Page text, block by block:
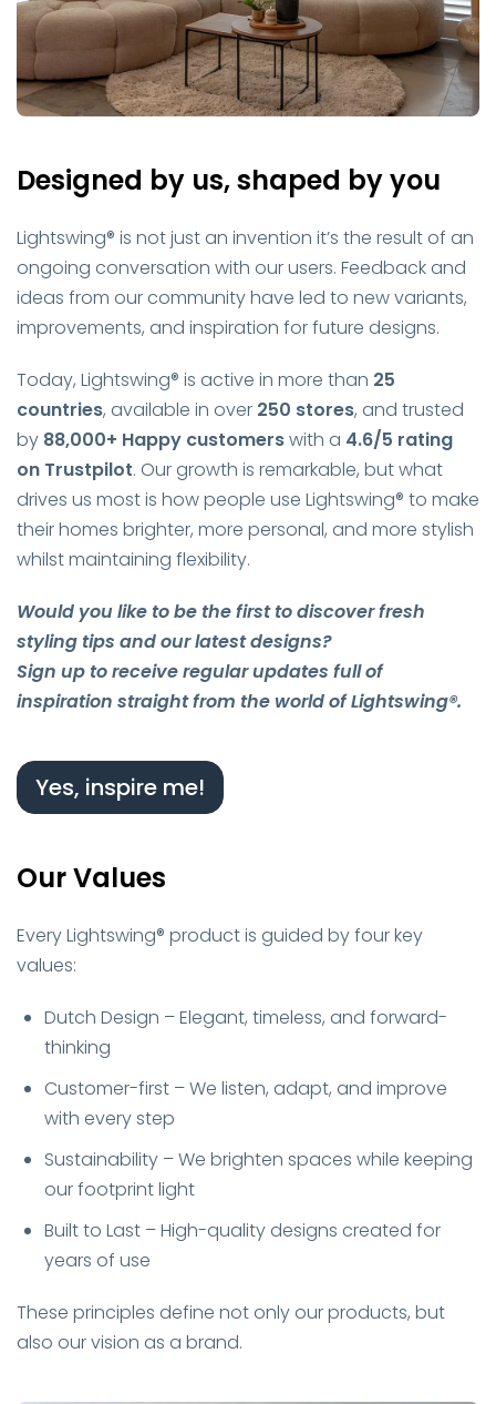
Designed by us, shaped by you
Lightswing® is not just an invention it’s the result of an
ongoing conversation with our users. Feedback and
ideas from our community have led to new variants,
improvements, and inspiration for future designs.
Today, Lightswing® is active in more than 25
countries, available in over 250 stores, and trusted
by 88,000+ Happy customerswith a 4.6/5 rating
on Trustpilot. Our growth is remarkable, but what
drives us most is how people use Lightswing® to make
their homes brighter, more personal, and more stylish
whilst maintaining flexibility.
Would you like to be the first to discover fresh
styling tips and our latest designs?
Sign up to receive regular updates full of
inspiration straight from the world of Lightswing®.
Yes, inspire me!
Our Values
Every Lightswing® product is guided by four key
values:
Dutch Design – Elegant, timeless, and forward-
thinking
Customer-first – We listen, adapt, and improve
with every step
Sustainability – We brighten spaces while keeping
our footprint light
Built to Last – High-quality designs created for
years of use
These principles define not only our products, but
also our vision as a brand.